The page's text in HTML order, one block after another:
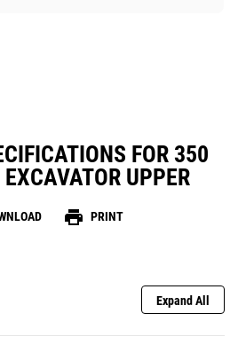
FOR 350
UPPER
print PRINT
Expand All